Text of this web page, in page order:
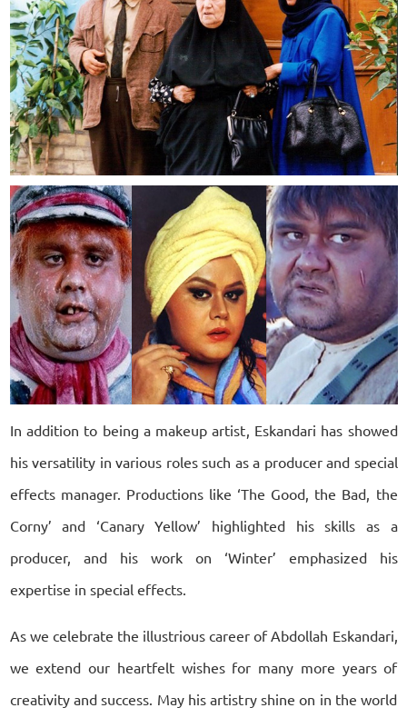
In addition to being a makeup artist, Eskandari has showed
his versatility in various roles such as a producer and special
effects manager. Productions like ‘The Good, the Bad, the
Corny’ and ‘Canary Yellow’ highlighted his skills as a
producer, and his work on ‘Winter’ emphasized his
expertise in special effects.
As we celebrate the illustrious career of Abdollah Eskandari,
we extend our heartfelt wishes for many more years of
creativity and success. May his artistry shine on in the world